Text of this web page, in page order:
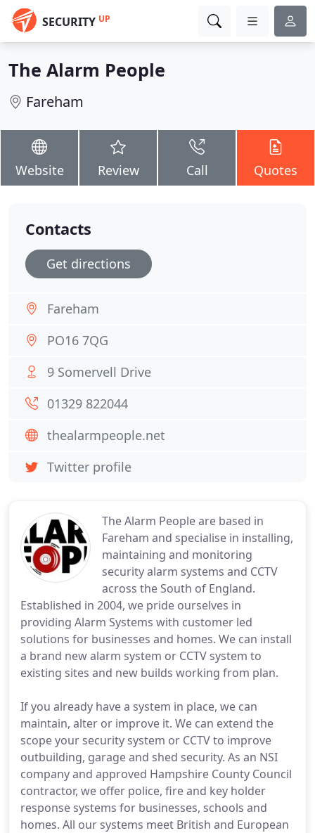
SECURITY UP
The Alarm People
Fareham
Website Review Call Quotes
The Alarm People are based in
Fareham and specialise in installing,
maintaining and monitoring
security alarm systems and CCTV
across the South of England.
Established in 2004, we pride ourselves in
providing Alarm Systems with customer led
solutions for businesses and homes. We can install
a brand new alarm system or CCTV system to
existing sites and new builds working from plan.
If you already have a system in place, we can
maintain, alter or improve it. We can extend the
scope your security system or CCTV to improve
outbuilding, garage and shed security. As an NSI
company and approved Hampshire County Council
contractor, we offer police, fire and key holder
response systems for businesses, schools and
homes. All our systems meet British and European
Contacts
Get directions
Fareham
PO16 7QG
9 Somervell Drive
01329 822044
thealarmpeople.net
Twitter profile